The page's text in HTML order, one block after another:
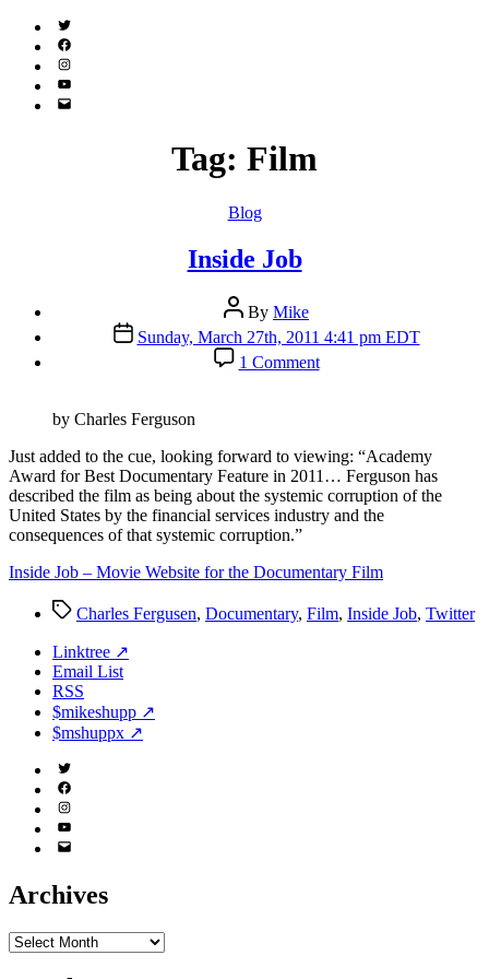
Twitter
(X)
Facebook
Instagram
YouTube
Email
Tag: Film
Categories
Blog
Inside Job
Post
author
By Mike
Post
date
Sunday, March 27th, 2011 4:41 pm EDT
1 Commenton
Inside
by Charles Ferguson
Just added to the cue, looking forward to viewing: “Academy
Award for Best Documentary Feature in 2011… Ferguson has
described the film as being about the systemic corruption of the
United States by the financial services industry and the
consequences of that systemic corruption.”
Inside Job – Movie Website for the Documentary Film
TagsCharles Fergusen, Documentary, Film, Inside Job, Twitter
Linktree ↗
Email List
RSS
$mikeshupp ↗
$mshuppx ↗
Twitter
(X)
Facebook
Instagram
YouTube
Email
Archives
Archives